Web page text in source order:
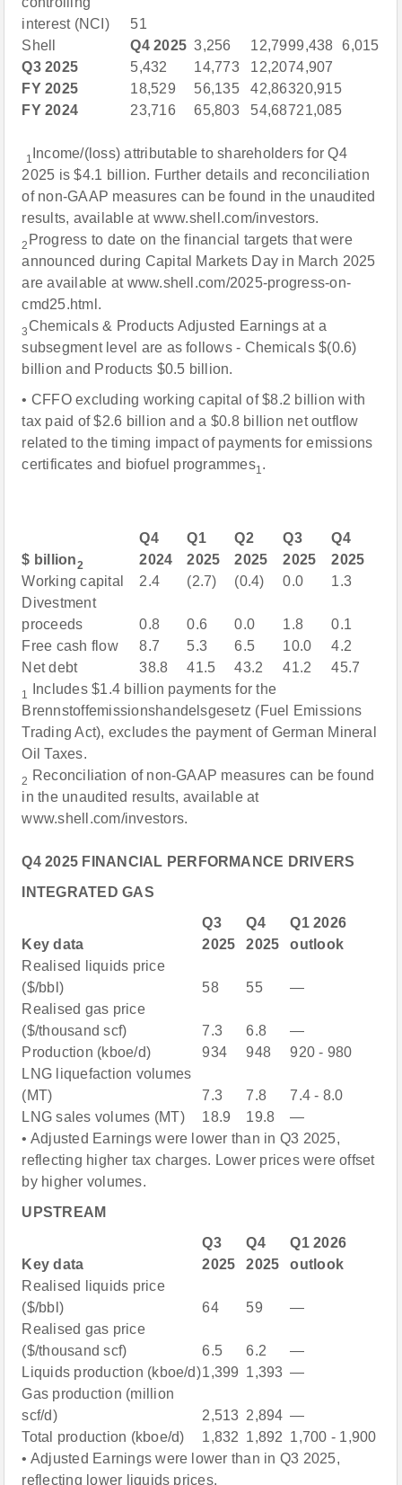
interest (NCI)
51
Shell
Q4 2025 3,256 12,7999,438
6,015
Q3 2025
5,432 14,773 12,2074,907
FY 2025
18,529 56,135 42,86320,915
FY 2024
23,716 65,803 54,68721,085
1 Income/(loss) attributable to shareholders for Q4
2025 is $4.1 billion. Further details and reconciliation
of non-GAAP measures can be found in the unaudited
results, available at www.shell.com/investors.
2 Progress to date on the financial targets that were
announced during Capital Markets Day in March 2025
are available at www.shell.com/2025-progress-on-
cmd25.html.
3Chemicals & Products Adjusted Earnings at a
subsegment level are as follows - Chemicals $(0.6)
billion and Products $0.5 billion.
• CFFO excluding working capital of $8.2 billion with
tax paid of $2.6 billion and a $0.8 billion net outflow
related to the timing impact of payments for emissions
certificates and biofuel programmes1.
$ billion2
Q4
2024
Q1
2025
Q2
2025
Q3
2025
Q4
2025
Working capital
2.4 (2.7) (0.4) 0.0
1.3
Divestment
proceeds
0.8 0.6 0.0 1.8
0.1
Free cash flow
8.7 5.3 6.5 10.0
4.2
Net debt
38.8 41.5 43.2 41.2 45.7
1
Includes $1.4 billion payments for the
Brennstoffemissionshandelsgesetz (Fuel Emissions
Trading Act), excludes the payment of German Mineral
Oil Taxes.
2 Reconciliation of non-GAAP measures can be found
in the unaudited results, available at
www.shell.com/investors.
Q4 2025 FINANCIAL PERFORMANCE DRIVERS
INTEGRATED GAS
Key data
Q3
2025
Q4
2025
Q1 2026
outlook
Realised liquids price
($/bbl)
58 55
—
Realised gas price
($/thousand scf)
7.3 6.8
—
Production (kboe/d)
934 948
920 - 980
LNG liquefaction volumes
(MT)
7.3 7.8
7.4 - 8.0
LNG sales volumes (MT)
18.9 19.8
—
• Adjusted Earnings were lower than in Q3 2025,
reflecting higher tax charges. Lower prices were offset
by higher volumes.
UPSTREAM
Key data
Q3
2025
Q4
2025
Q1 2026
outlook
Realised liquids price
($/bbl)
64 59
—
Realised gas price
($/thousand scf)
6.5 6.2
—
Liquids production (kboe/d)1,399 1,393 —
Gas production (million
scf/d)
2,513 2,894 —
Total production (kboe/d)
1,832 1,892 1,700 - 1,900
• Adjusted Earnings were lower than in Q3 2025,
reflecting lower liquids prices.